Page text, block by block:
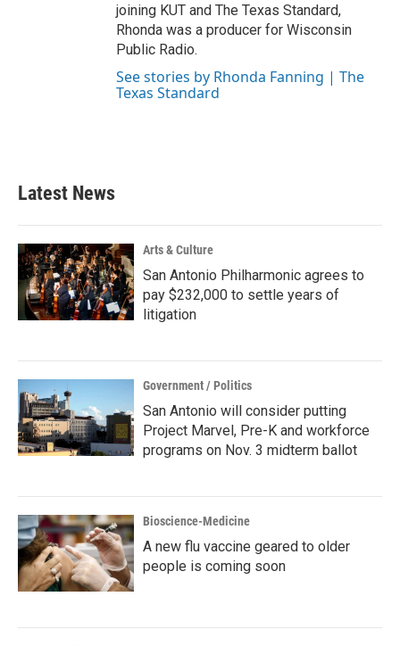
joining KUT and The Texas Standard,
Rhonda was a producer for Wisconsin
Public Radio.
See stories by Rhonda Fanning | The
Texas Standard
Latest News
Arts & Culture
San Antonio Philharmonic agrees to
pay $232,000 to settle years of
litigation
Government / Politics
San Antonio will consider putting
Project Marvel, Pre-K and workforce
programs on Nov. 3 midterm ballot
Bioscience-Medicine
A new flu vaccine geared to older
people is coming soon